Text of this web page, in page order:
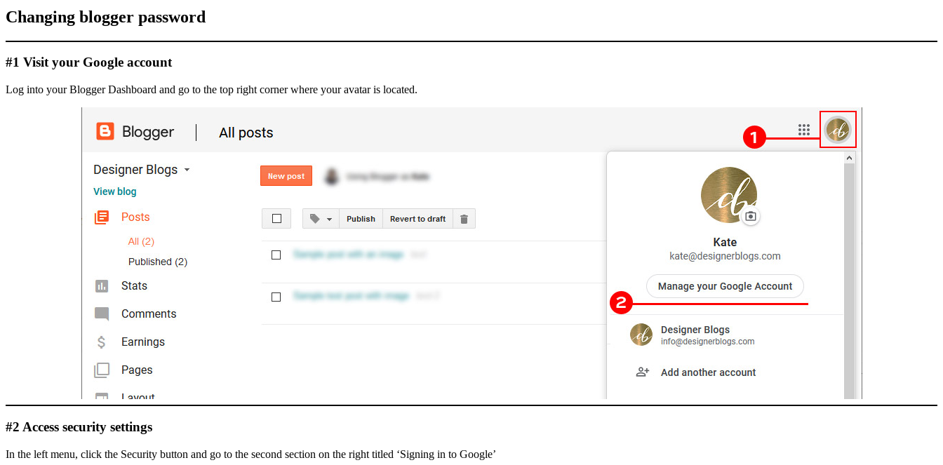
Changing blogger password
#1 Visit your Google account
Log into your Blogger Dashboard and go to the top right corner where your avatar is located.
#2 Access security settings
In the left menu, click the Security button and go to the second section on the right titled ‘Signing in to Google’